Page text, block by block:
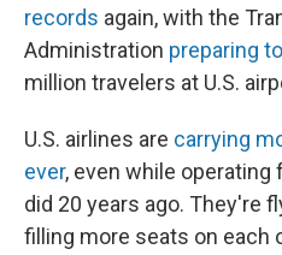
records again, with the
Administration preparing
million travelers at U.S.
U.S. airlines are carrying
ever, even while
did 20 years ago. They're
filling more seats on each